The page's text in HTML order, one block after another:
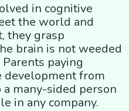
in cognitive
the world and
they grasp
brain is not weeded
paying
from
many-sided person
in any company.